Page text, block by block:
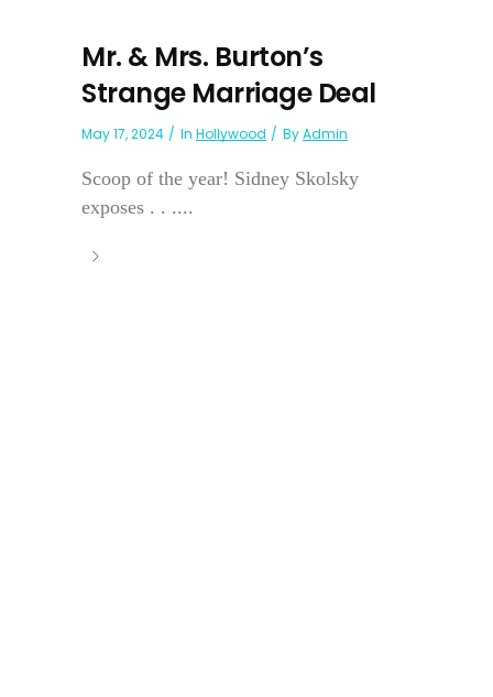
Mr. & Mrs. Burton’s
Strange Marriage Deal
May 17, 2024 In Hollywood ByAdmin
Scoop of the year! Sidney Skolsky
exposes . . ....